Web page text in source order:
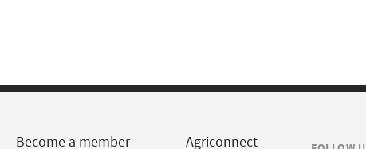
Become a member Agriconnect